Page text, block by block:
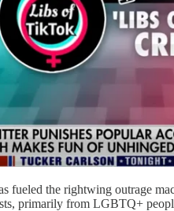
fueled the rightwing outrage
primarily from LGBTQ+